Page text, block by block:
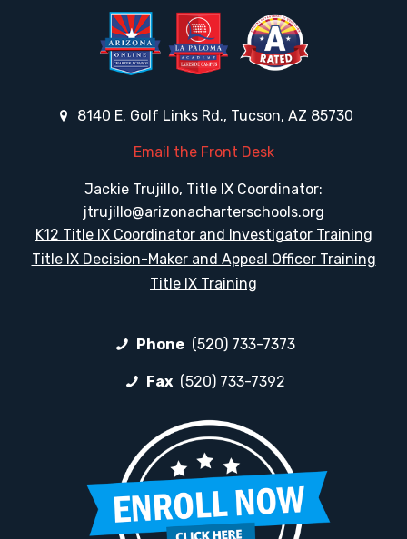
8140 E. Golf Links Rd., Tucson, AZ 85730
Email the Front Desk
Jackie Trujillo, Title IX Coordinator:
jtrujillo@arizonacharterschools.org
K12 Title IX Coordinator and Investigator Training
Title IX Decision-Maker and Appeal Officer Training
Title IX Training
Phone (520) 733-7373
Fax (520) 733-7392